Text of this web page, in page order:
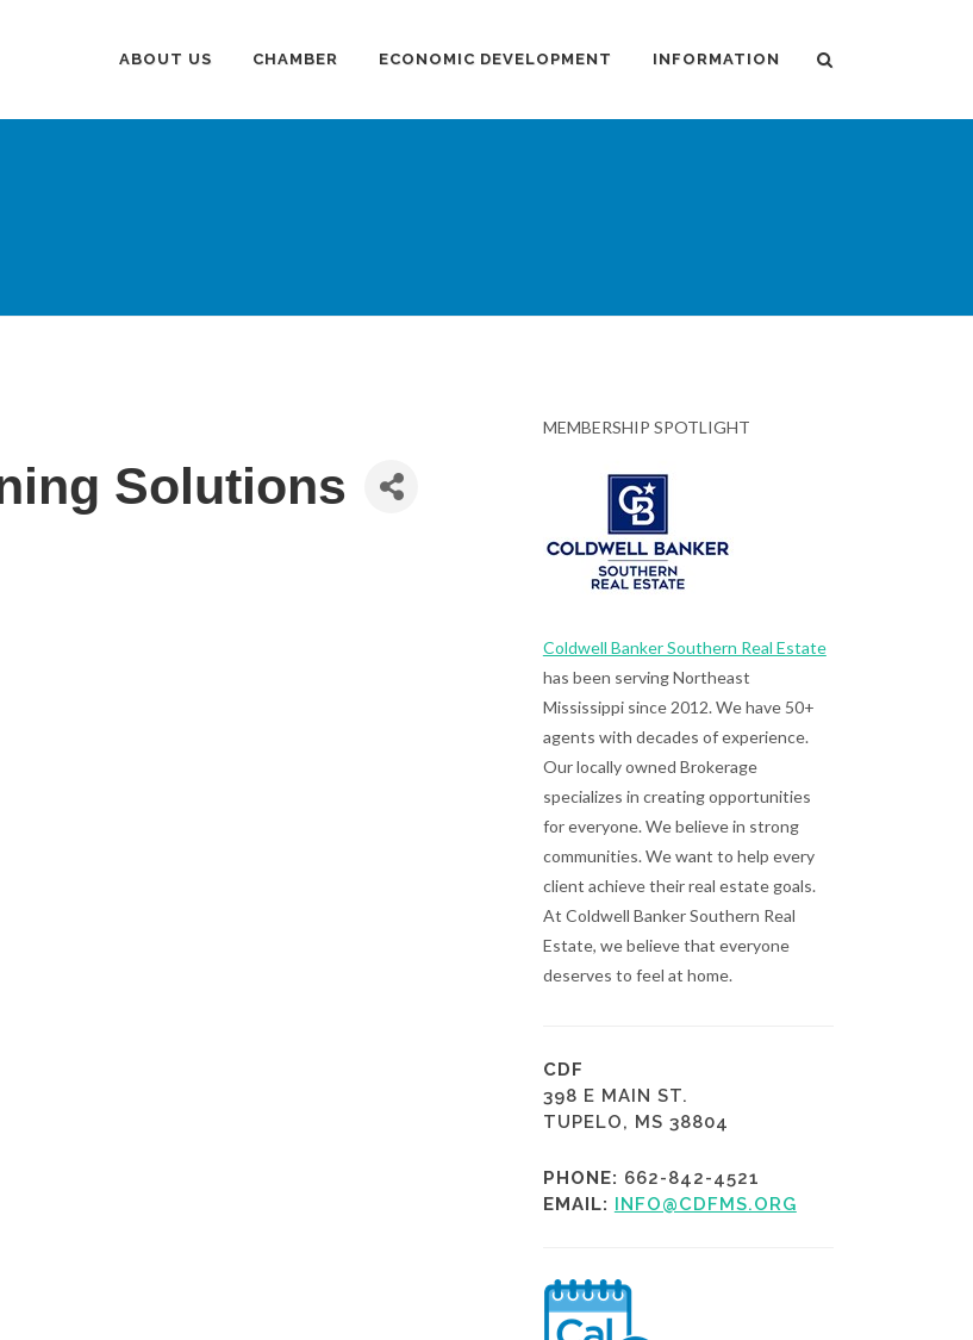
ABOUT US CHAMBER ECONOMIC DEVELOPMENT INFORMATION
Solutions
MEMBERSHIP SPOTLIGHT
Coldwell Banker Southern Real Estate
has been serving Northeast
Mississippi since 2012. We have 50+
agents with decades of experience.
Our locally owned Brokerage
specializes in creating opportunities
for everyone. We believe in strong
communities. We want to help every
client achieve their real estate goals.
At Coldwell Banker Southern Real
Estate, we believe that everyone
deserves to feel at home.
CDF
398 E MAIN ST.
TUPELO, MS 38804
PHONE: 662-842-4521
EMAIL: INFO@CDFMS.ORG